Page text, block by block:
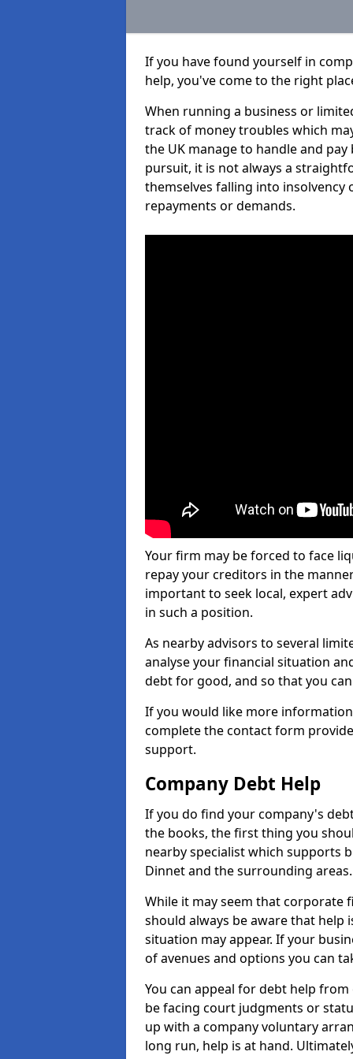
If you have found yourself in
help, you've come to the right
When running a business or
track of money troubles which
the UK manage to handle and
pursuit, it is not always a
themselves falling into
repayments or demands.
Your firm may be forced to face
repay your creditors in the
important to seek local, expert
in such a position.
As nearby advisors to several
analyse your financial situation
debt for good, and so that you
If you would like more
complete the contact form
support.
Company Debt Help
If you do find your company's
the books, the first thing you
nearby specialist which supports
Dinnet and the surrounding areas.
While it may seem that corporate
should always be aware that help
situation may appear. If your
of avenues and options you can
You can appeal for debt help
be facing court judgments or
up with a company voluntary
long run, help is at hand.